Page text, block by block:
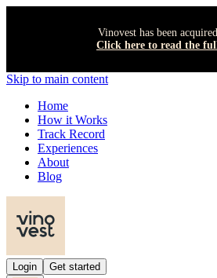
Vinovest has been
Click here to read the
Skip to main content
Home
How it Works
Track Record
Experiences
About
Blog
Login Get started